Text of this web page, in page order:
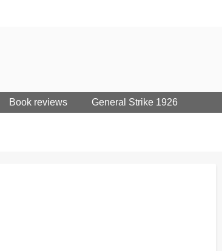
Book reviews General Strike 1926